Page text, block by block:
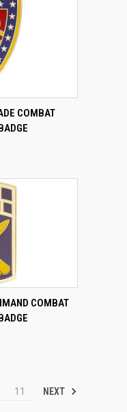
ADD TO CART
COMBAT
ADD TO CART
COMBAT
11 NEXT